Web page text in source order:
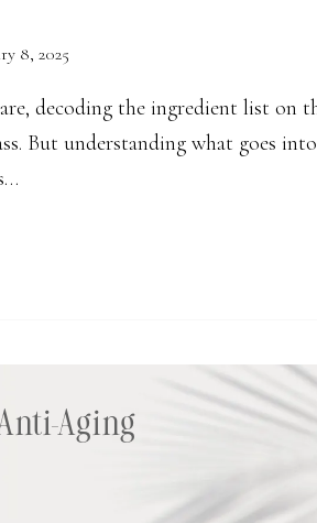
8, 2025
decoding the ingredient list on
But understanding what goes
Aging